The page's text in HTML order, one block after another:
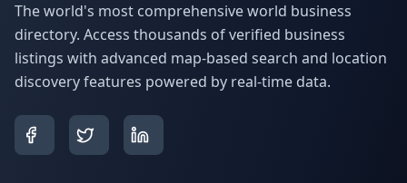
The world's most comprehensive world business
directory. Access thousands of verified business
listings with advanced map-based search and location
discovery features powered by real-time data.